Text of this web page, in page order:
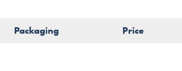
Packaging Price